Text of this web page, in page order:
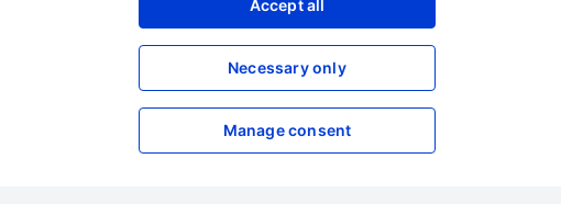
Accept all
Necessary only
Manage consent
XXXXXXX
XXXXXXX
Open an account
sector. The company develops and manages real estate.